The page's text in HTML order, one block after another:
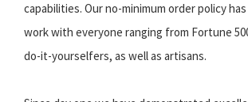
capabilities. Our no-minimum order policy
work with everyone ranging from Fortune
do-it-yourselfers, as well as artisans.